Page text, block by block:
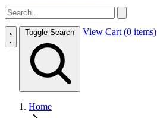
Toggle Search View Cart (0 items)
Home